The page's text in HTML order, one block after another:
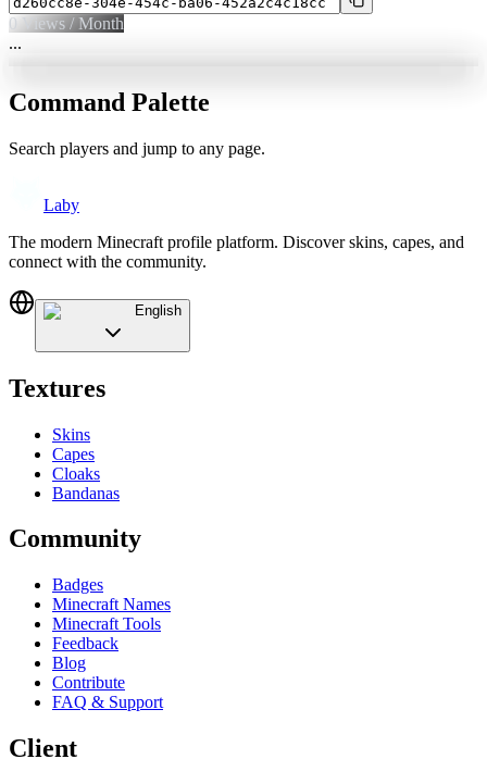
0 Views / Month
...
Command Palette
Search players and jump to any page.
Laby
The modern Minecraft profile platform. Discover skins, capes, and
connect with the community.
English
Textures
Skins
Capes
Cloaks
Bandanas
Community
Badges
Minecraft Names
Minecraft Tools
Feedback
Blog
Contribute
FAQ & Support
Client